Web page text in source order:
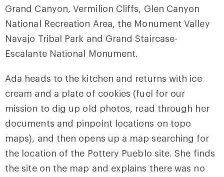
Grand Canyon, Vermilion Cliffs, Glen Canyon
National Recreation Area, the Monument Valley
Navajo Tribal Park and Grand Staircase-
Escalante National Monument.
Ada heads to the kitchen and returns with ice
cream and a plate of cookies (fuel for our
mission to dig up old photos, read through her
documents and pinpoint locations on topo
maps), and then opens up a map searching for
the location of the Pottery Pueblo site. She finds
the site on the map and explains there was no